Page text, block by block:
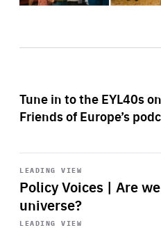
Tune in to the EYL40s on
Friends of Europe’s
LEADING VIEW
Policy Voices | Are
universe?
Start
playback
LEADING VIEW
Start
playback